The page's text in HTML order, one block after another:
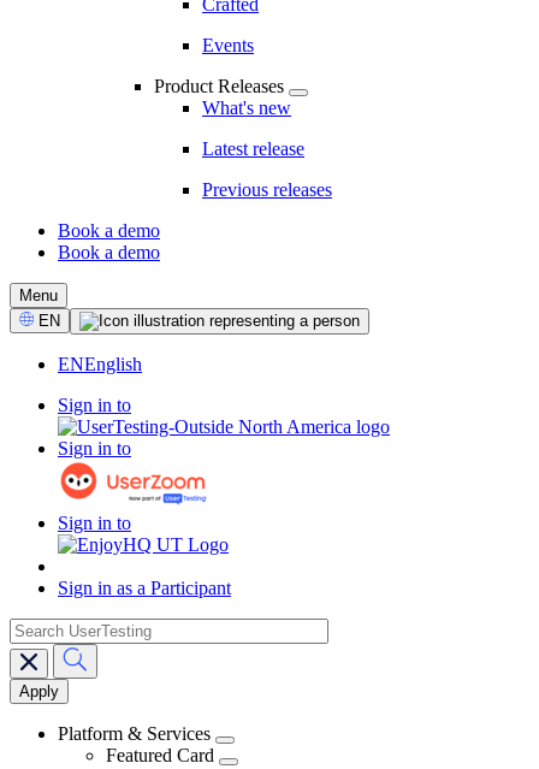
Crafted
Events
Product Releases
What's new
Latest release
Previous releases
CTA
Book a demo
Book a demo
Menu
Select
Language
EN
ENEnglish
Sign in to
Sign in to
Sign in to
Sign in as a Participant
Main
navigation
search
Platform & Services
Featured Card